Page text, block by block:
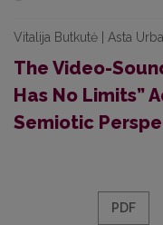
Vitalija Butkutė | Asta
The Video-
Has No Limits”
Semiotic
PDF